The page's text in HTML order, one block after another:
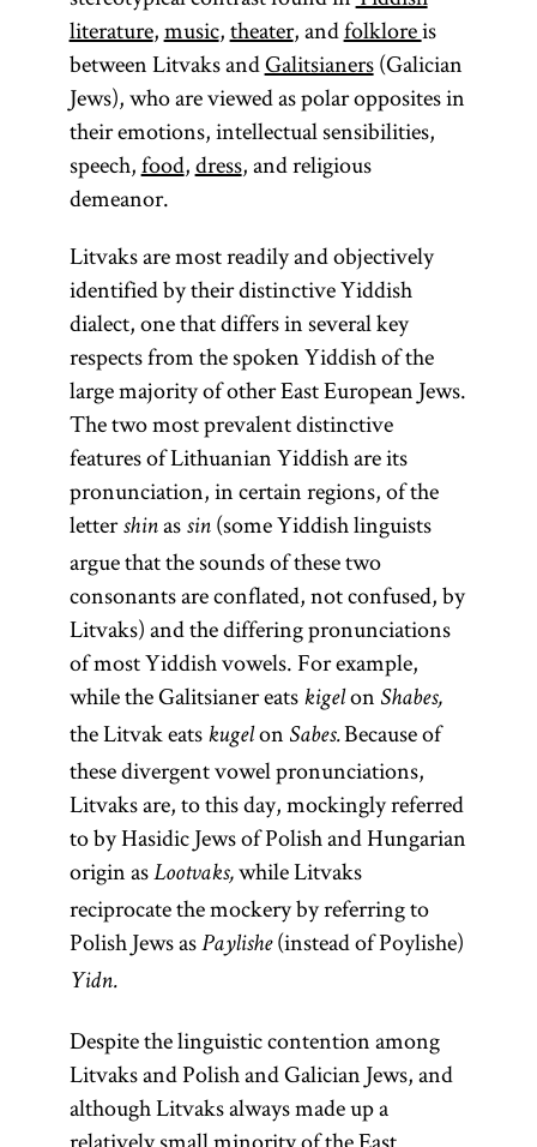
literature,music,theater, andfolkloreis
between Litvaks andGalitsianers(Galician
Jews), who are viewed as polar opposites in
their emotions, intellectual sensibilities,
speech,food,dress, and religious
demeanor.
Litvaks are most readily and objectively
identified by their distinctive Yiddish
dialect, one that differs in several key
respects from the spoken Yiddish of the
large majority of other East European Jews.
The two most prevalent distinctive
features of Lithuanian Yiddish are its
pronunciation, in certain regions, of the
letter shinas sin(some Yiddish linguists
argue that the sounds of these two
consonants are conflated, not confused, by
Litvaks) and the differing pronunciations
of most Yiddish vowels. For example,
while the Galitsianer eats kigelon Shabes,
the Litvak eats kugelon Sabes.Because of
these divergent vowel pronunciations,
Litvaks are, to this day, mockingly referred
to by Hasidic Jews of Polish and Hungarian
origin as Lootvaks,while Litvaks
reciprocate the mockery by referring to
Polish Jews as Paylishe(instead of Poylishe)
Yidn.
Despite the linguistic contention among
Litvaks and Polish and Galician Jews, and
although Litvaks always made up a